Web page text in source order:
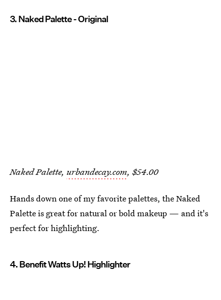
3. Naked Palette - Original
Naked Palette, urbandecay.com, $54.00
Hands down one of my favorite palettes, the Naked
Palette is great for natural or bold makeup — and it's
perfect for highlighting.
4. Benefit Watts Up! Highlighter